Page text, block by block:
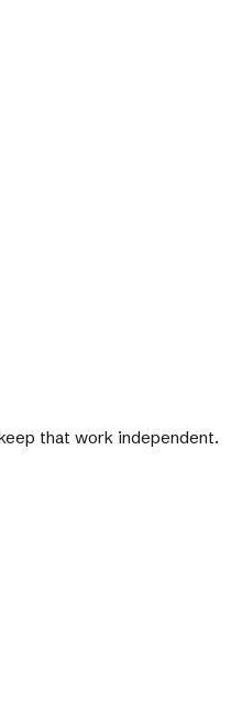
that work independent.